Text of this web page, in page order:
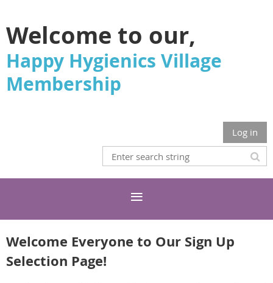
Welcome to our,
Happy Hygienics Village
Membership
Log in
Welcome Everyone to Our Sign Up
Selection Page!